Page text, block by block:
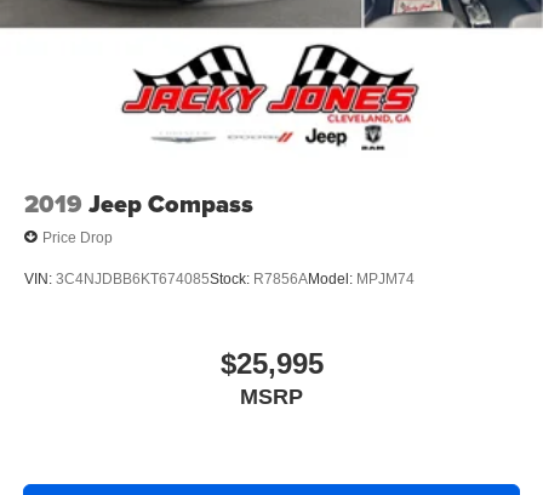
2019 Jeep Compass
Price Drop
VIN: 3C4NJDBB6KT674085Stock: R7856AModel: MPJM74
$25,995
MSRP